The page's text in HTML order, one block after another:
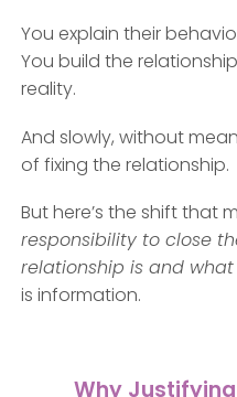
You explain their
You build the
reality.
And slowly, without
of fixing the relationship.
But here’s the shift that
responsibility to close
relationship is and
is information.
Why